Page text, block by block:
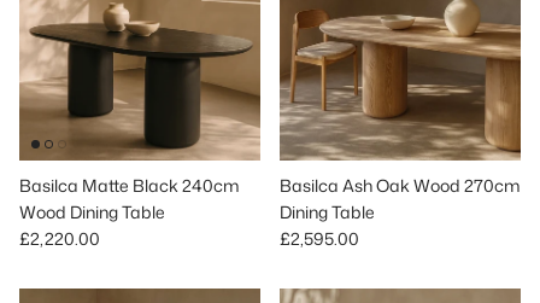
Basilca Matte Black 240cm
Wood Dining Table
Regular price
£2,220.00
Basilca Ash Oak Wood 270cm
Dining Table
Regular price
£2,595.00